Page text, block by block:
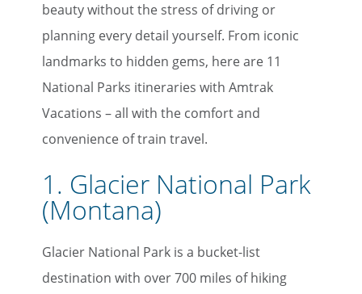
beauty without the stress of driving or
planning every detail yourself. From iconic
landmarks to hidden gems, here are 11
National Parks itineraries with Amtrak
Vacations – all with the comfort and
convenience of train travel.
1. Glacier National Park
(Montana)
Glacier National Park is a bucket-list
destination with over 700 miles of hiking